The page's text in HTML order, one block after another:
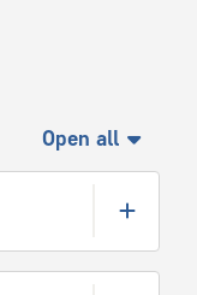
Open all